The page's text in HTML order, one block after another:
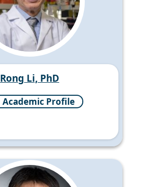
Rong Li, PhD
Academic Profile